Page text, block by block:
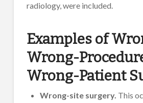
radiology, were included.
Examples of
Wrong-
Wrong-Patient
Wrong-site surgery. This